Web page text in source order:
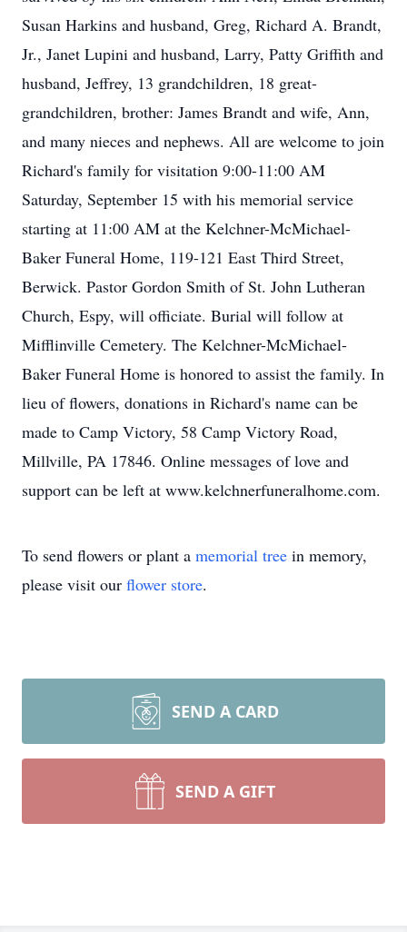
Susan Harkins and husband, Greg, Richard A. Brandt,
Jr., Janet Lupini and husband, Larry, Patty Griffith and
husband, Jeffrey, 13 grandchildren, 18 great-
grandchildren, brother: James Brandt and wife, Ann,
and many nieces and nephews. All are welcome to join
Richard's family for visitation 9:00-11:00 AM
Saturday, September 15 with his memorial service
starting at 11:00 AM at the Kelchner-McMichael-
Baker Funeral Home, 119-121 East Third Street,
Berwick. Pastor Gordon Smith of St. John Lutheran
Church, Espy, will officiate. Burial will follow at
Mifflinville Cemetery. The Kelchner-McMichael-
Baker Funeral Home is honored to assist the family. In
lieu of flowers, donations in Richard's name can be
made to Camp Victory, 58 Camp Victory Road,
Millville, PA 17846. Online messages of love and
support can be left at www.kelchnerfuneralhome.com.
To send flowers or plant a memorial tree in memory,
please visit our flower store.
SEND A CARD
SEND A GIFT